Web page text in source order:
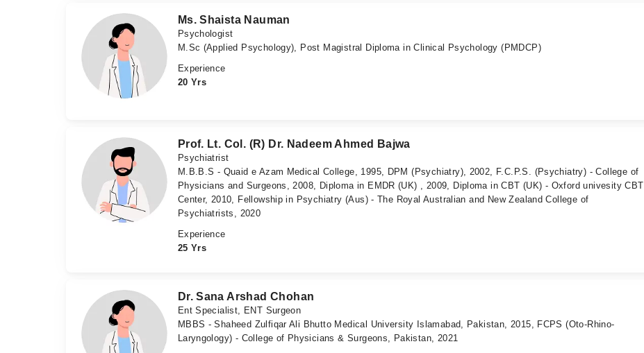
Ms. Shaista Nauman
Psychologist
M.Sc (Applied Psychology), Post Magistral Diploma in Clinical Psychology (PMDCP)
Experience
20 Yrs
Prof. Lt. Col. (R) Dr. Nadeem Ahmed Bajwa
Psychiatrist
M.B.B.S - Quaid e Azam Medical College, 1995, DPM (Psychiatry), 2002, F.C.P.S. (Psychiatry) - College of
Physicians and Surgeons, 2008, Diploma in EMDR (UK) , 2009, Diploma in CBT (UK) - Oxford univesity CBT
Center, 2010, Fellowship in Psychiatry (Aus) - The Royal Australian and New Zealand College of
Psychiatrists, 2020
Experience
25 Yrs
Dr. Sana Arshad Chohan
Ent Specialist, ENT Surgeon
MBBS - Shaheed Zulfiqar Ali Bhutto Medical University Islamabad, Pakistan, 2015, FCPS (Oto-Rhino-
Laryngology) - College of Physicians & Surgeons, Pakistan, 2021